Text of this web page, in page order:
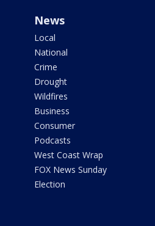
News
Local
National
Crime
Drought
Wildfires
Business
Consumer
Podcasts
West Coast Wrap
FOX News Sunday
Election